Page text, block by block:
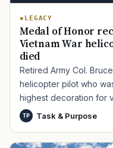
LEGACY
Medal of Honor
Vietnam War
died
Retired Army Col.
helicopter pilot who
highest decoration for
TP Task & Purpose